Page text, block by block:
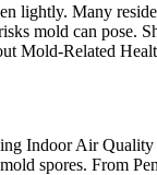
lightly. Many
mold can pose.
Mold-Related
Indoor Air Quality
spores. From